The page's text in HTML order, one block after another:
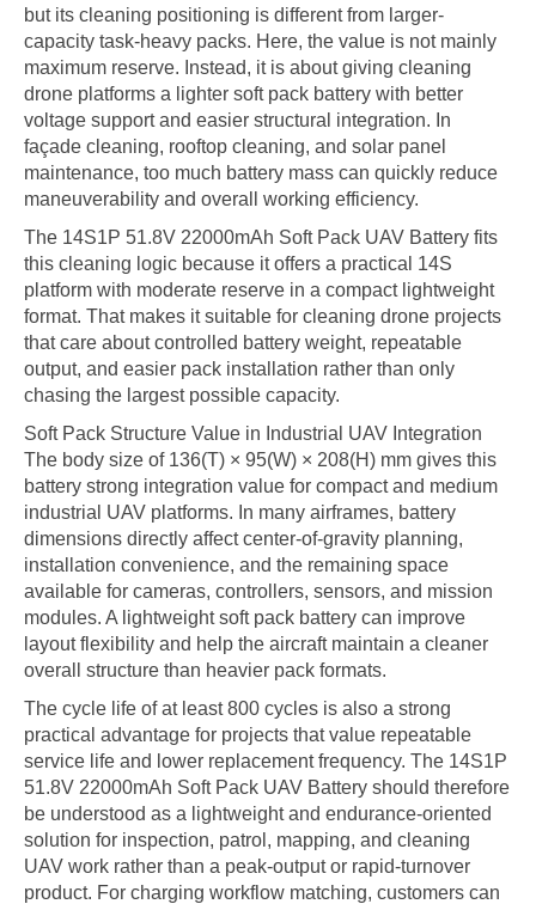
but its cleaning positioning is different from larger-
capacity task-heavy packs. Here, the value is not mainly
maximum reserve. Instead, it is about giving cleaning
drone platforms a lighter soft pack battery with better
voltage support and easier structural integration. In
façade cleaning, rooftop cleaning, and solar panel
maintenance, too much battery mass can quickly reduce
maneuverability and overall working efficiency.
The 14S1P 51.8V 22000mAh Soft Pack UAV Battery fits
this cleaning logic because it offers a practical 14S
platform with moderate reserve in a compact lightweight
format. That makes it suitable for cleaning drone projects
that care about controlled battery weight, repeatable
output, and easier pack installation rather than only
chasing the largest possible capacity.
Soft Pack Structure Value in Industrial UAV Integration
The body size of 136(T) × 95(W) × 208(H) mm gives this
battery strong integration value for compact and medium
industrial UAV platforms. In many airframes, battery
dimensions directly affect center-of-gravity planning,
installation convenience, and the remaining space
available for cameras, controllers, sensors, and mission
modules. A lightweight soft pack battery can improve
layout flexibility and help the aircraft maintain a cleaner
overall structure than heavier pack formats.
The cycle life of at least 800 cycles is also a strong
practical advantage for projects that value repeatable
service life and lower replacement frequency. The 14S1P
51.8V 22000mAh Soft Pack UAV Battery should therefore
be understood as a lightweight and endurance-oriented
solution for inspection, patrol, mapping, and cleaning
UAV work rather than a peak-output or rapid-turnover
product. For charging workflow matching, customers can